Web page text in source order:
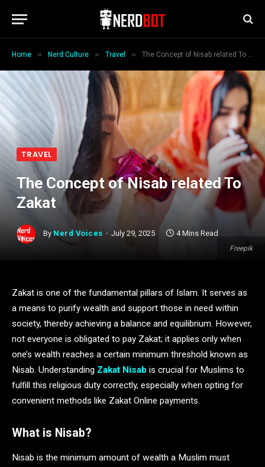
Home » Nerd Culture » Travel » The Concept of Nisab related To Zakat
Freepik
TRAVEL
The Concept of Nisab related To
Zakat
By Nerd Voices July 29, 2025 4 Mins Read
Zakat is one of the fundamental pillars of Islam. It serves as
a means to purify wealth and support those in need within
society, thereby achieving a balance and equilibrium. However,
not everyone is obligated to pay Zakat; it applies only when
one’s wealth reaches a certain minimum threshold known as
Nisab. Understanding Zakat Nisab is crucial for Muslims to
fulfill this religious duty correctly, especially when opting for
convenient methods like Zakat Online payments.
What is Nisab?
Nisab is the minimum amount of wealth a Muslim must